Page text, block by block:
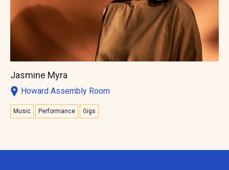
Jasmine Myra
Howard Assembly Room
Music Performance Gigs